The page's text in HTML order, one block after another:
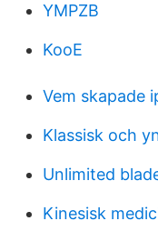
YMPZB
KooE
Vem skapade
Klassisk och
Unlimited
Kinesisk